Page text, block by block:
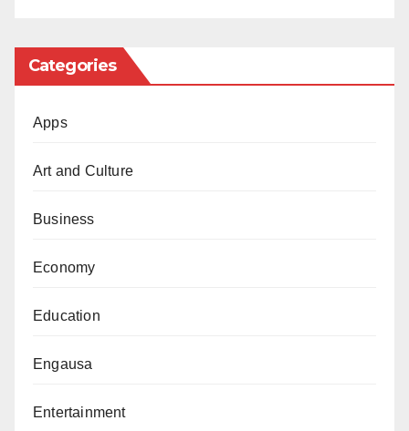
Categories
Apps
Art and Culture
Business
Economy
Education
Engausa
Entertainment